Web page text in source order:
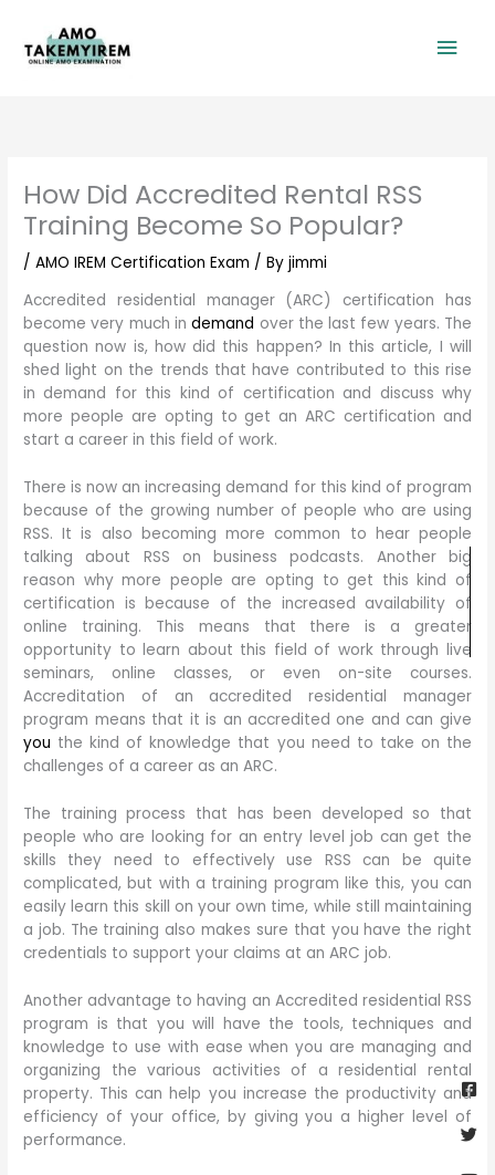
content
How Did Accredited Rental RSS
Training Become So Popular?
/AMO IREM Certification Exam / Byjimmi
Accredited residential manager (ARC) certification has
become very much indemand over the last few years. The
question now is, how did this happen? In this article, I will
shed light on the trends that have contributed to this rise
in demand for this kind of certification and discuss why
more people are opting to get an ARC certification and
start a career in this field of work.
There is now an increasing demand for this kind of program
because of the growing number of people who are using
RSS. It is also becoming more common to hear people
talking about RSS on business podcasts. Another big
reason why more people are opting to get this kind of
certification is because of the increased availability of
online training. This means that there is a greater
opportunity to learn about this field of work through live
seminars, online classes, or even on-site courses.
Accreditation of an accredited residential manager
program means that it is an accredited one and can give
you the kind of knowledge that you need to take on the
challenges of a career as an ARC.
The training process that has been developed so that
people who are looking for an entry level job can get the
skills they need to effectively use RSS can be quite
complicated, but with a training program like this, you can
easily learn this skill on your own time, while still maintaining
a job. The training also makes sure that you have the right
credentials to support your claims at an ARC job.
Another advantage to having an Accredited residential RSS
program is that you will have the tools, techniques and
knowledge to use with ease when you are managing and
organizing the various activities of a residential rental
property. This can help you increase the productivity and
efficiency of your office, by giving you a higher level of
performance.